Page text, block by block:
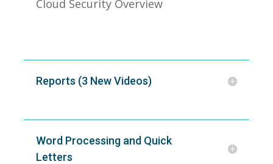
Cloud Security Overview
Reports (3 New Videos)
Word Processing and Quick
Letters